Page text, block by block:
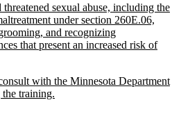
end
sexual abuse, including the
under section 260E.06,
and recognizing
that present an increased risk of
with the Minnesota Department
training.